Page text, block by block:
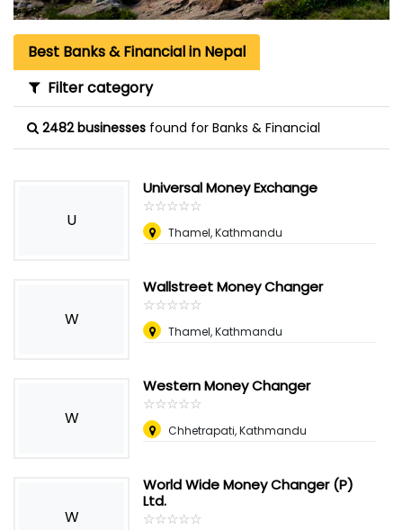
Best Banks & Financial in Nepal
Filter category
2482 businesses found for Banks & Financial
U
Universal Money Exchange
☆☆☆☆☆
★★★★★
Thamel, Kathmandu
W
Wallstreet Money Changer
☆☆☆☆☆
★★★★★
Thamel, Kathmandu
W
Western Money Changer
☆☆☆☆☆
★★★★★
Chhetrapati, Kathmandu
W
World Wide Money Changer (P)
Ltd.
☆☆☆☆☆
★★★★★